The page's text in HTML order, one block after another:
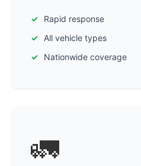
Rapid response
All vehicle types
Nationwide coverage
🚛